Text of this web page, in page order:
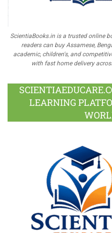
ScientiaBooks.in is a trusted online
readers can buy Assamese,
academic, children's, and
with fast home delivery
LEARNING